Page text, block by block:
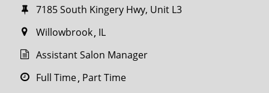
7185 South Kingery Hwy, Unit L3
Willowbrook IL
Assistant Salon Manager
Full Time Part Time
miles
SEARCH